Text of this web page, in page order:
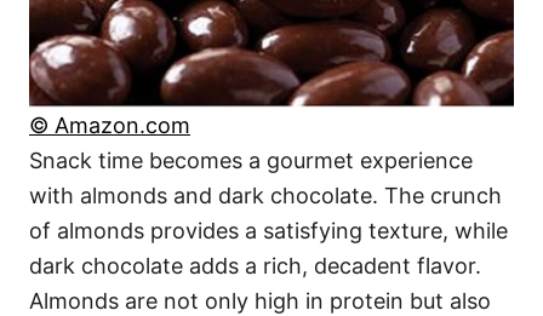
© Amazon.com
Snack time becomes a gourmet experience
with almonds and dark chocolate. The crunch
of almonds provides a satisfying texture, while
dark chocolate adds a rich, decadent flavor.
Almonds are not only high in protein but also